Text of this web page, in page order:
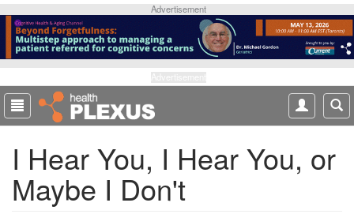
p
o
m
a
Advertisement
I Hear You, I Hear You, or
Maybe I Don't